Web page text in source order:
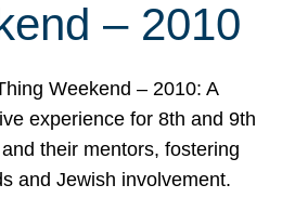
– 2010
Weekend – 2010: A
experience for 8th and 9th
their mentors, fostering
and Jewish involvement.